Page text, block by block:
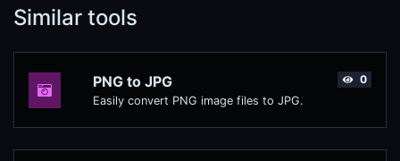
Similar tools
PNG to JPG
Easily convert PNG image files to JPG.
0